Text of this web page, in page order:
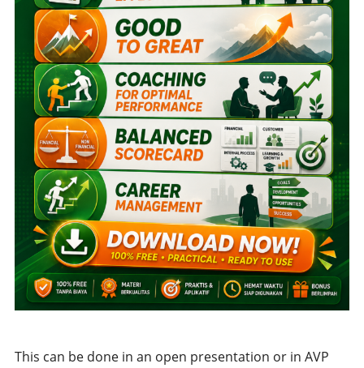
This can be done in an open presentation or in AVP